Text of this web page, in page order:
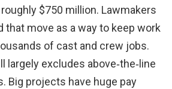
$750 million. Lawmakers
that move as a way to keep work
of cast and crew jobs.
largely excludes above‑the‑line
Big projects have huge pay